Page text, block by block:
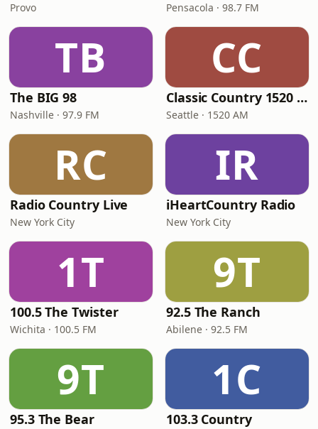
Provo Pensacola · 98.7 FM
TB
The BIG 98
Nashville · 97.9 FM
CC
Classic Country 1520 KXA
Seattle · 1520 AM
RC
Radio Country Live
New York City
IR
iHeartCountry Radio
New York City
1T
100.5 The Twister
Wichita · 100.5 FM
9T
92.5 The Ranch
Abilene · 92.5 FM
9T
95.3 The Bear
1C
103.3 Country